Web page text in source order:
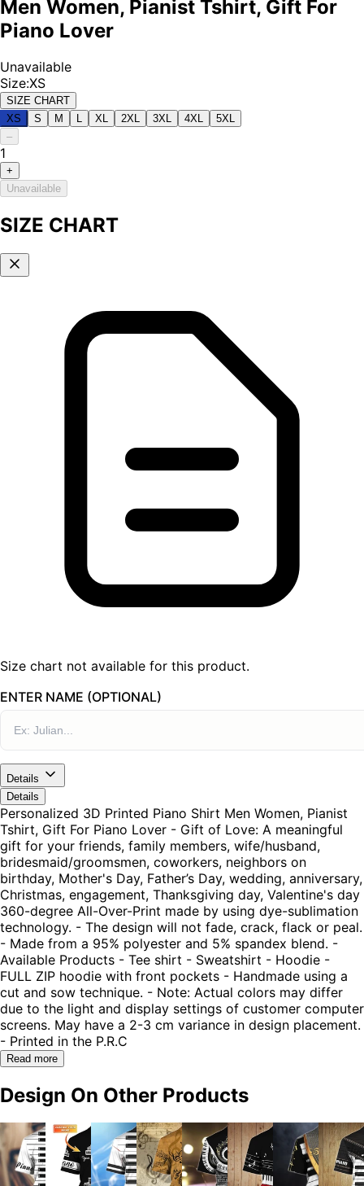
Men Women, Pianist Tshirt, Gift For
Piano Lover
Unavailable
Size:XS
SIZE CHART
XS
S M XL 2XL 3XL 4XL
5XL
–
1
+
Unavailable
SIZE CHART
Size chart not available for this product.
ENTER NAME (OPTIONAL)
Details
Details
Personalized 3D Printed Piano Shirt Men Women, Pianist
Tshirt, Gift For Piano Lover - Gift of Love: A meaningful
gift for your friends, family members, wife/husband,
bridesmaid/groomsmen, coworkers, neighbors on
birthday, Mother's Day, Father’s Day, wedding, anniversary,
Christmas, engagement, Thanksgiving day, Valentine's day
360-degree All-Over-Print made by using dye-sublimation
technology. - The design will not fade, crack, flack or peal.
- Made from a 95% polyester and 5% spandex blend. -
Available Products - Tee shirt - Sweatshirt - Hoodie -
FULL ZIP hoodie with front pockets - Handmade using a
cut and sow technique. - Note: Actual colors may differ
due to the light and display settings of customer computer
screens. May have a 2-3 cm variance in design placement.
- Printed in the P.R.C
Read more
Design On Other Products